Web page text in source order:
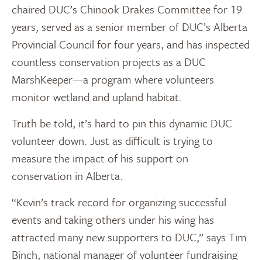
chaired DUC’s Chinook Drakes Committee for 19
years, served as a senior member of DUC’s Alberta
Provincial Council for four years, and has inspected
countless conservation projects as a DUC
MarshKeeper—a program where volunteers
monitor wetland and upland habitat.
Truth be told, it’s hard to pin this dynamic DUC
volunteer down. Just as difficult is trying to
measure the impact of his support on
conservation in Alberta.
“Kevin’s track record for organizing successful
events and taking others under his wing has
attracted many new supporters to DUC,” says Tim
Binch, national manager of volunteer fundraising